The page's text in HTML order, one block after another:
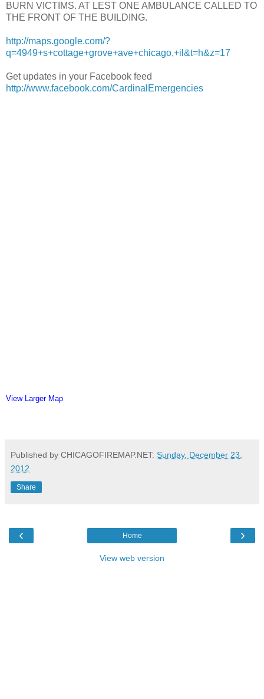
BURN VICTIMS. AT LEST ONE AMBULANCE CALLED TO
THE FRONT OF THE BUILDING.
http://maps.google.com/?
q=4949+s+cottage+grove+ave+chicago,+il&t=h&z=17
Get updates in your Facebook feed
http://www.facebook.com/CardinalEmergencies
View Larger Map
Published by CHICAGOFIREMAP.NET: Sunday, December 23,
2012
Share
‹ ›
Home
View web version